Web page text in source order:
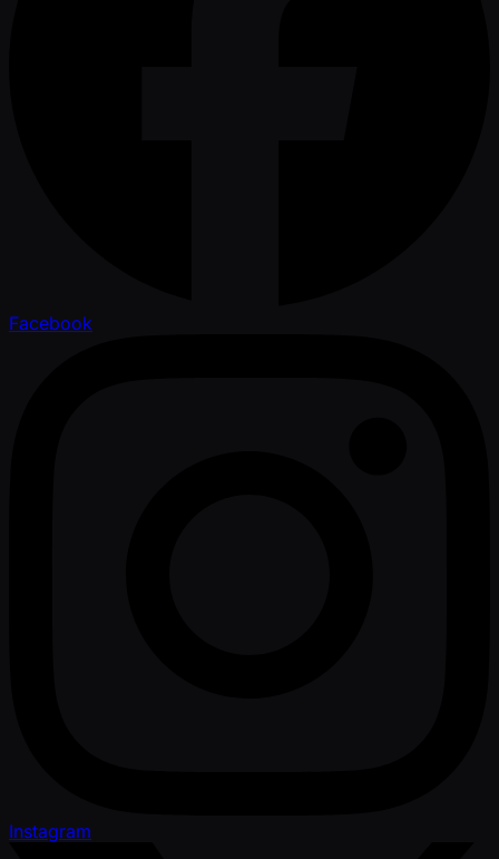
Facebook
Instagram